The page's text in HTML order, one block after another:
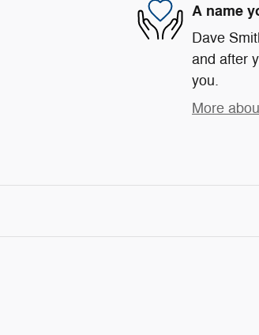
A name
Dave
and after
you.
More